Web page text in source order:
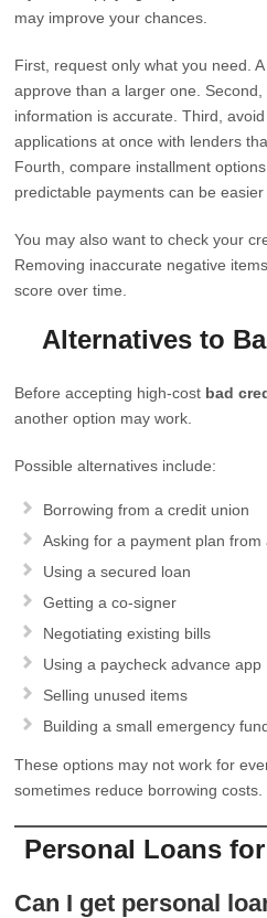
may improve your chances.
First, request only what you need.
approve than a larger one.
information is accurate. Third,
applications at once with lenders
Fourth, compare installment
predictable payments can be easier
You may also want to check your
Removing inaccurate negative
score over time.
Alternatives to
Before accepting high-cost bad
another option may work.
Possible alternatives include:
Borrowing from a credit union
Asking for a payment plan from
Using a secured loan
Getting a co-signer
Negotiating existing bills
Using a paycheck advance app
Selling unused items
Building a small emergency
These options may not work for
sometimes reduce borrowing costs.
Personal Loans
Can I get personal